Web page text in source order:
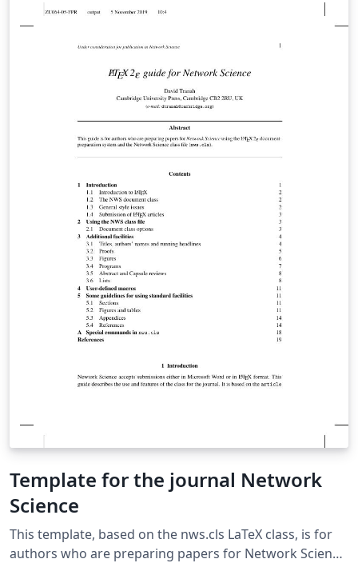
replaced with a newer version sourced from the
journal’s Instructions for Authors.
Template for the journal Network
Science
This template, based on the nws.cls LaTeX class, is for
authors who are preparing papers for Network Science